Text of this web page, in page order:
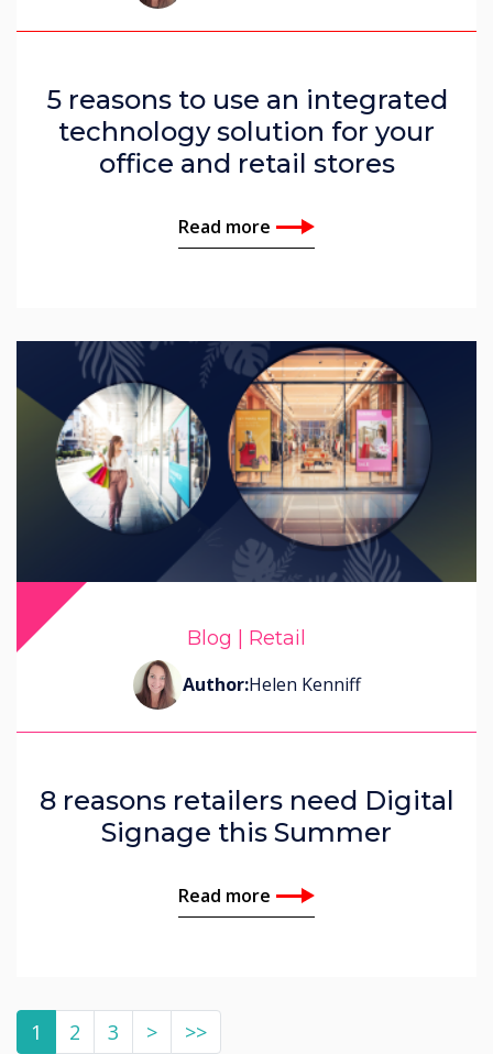
5 reasons to use an integrated
technology solution for your
office and retail stores
Read more
Blog | Retail
Author:Helen Kenniff
8 reasons retailers need Digital
Signage this Summer
Read more
1 2 3 > >>